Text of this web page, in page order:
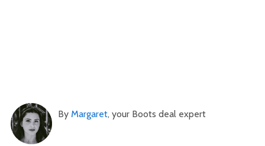
By Margaret, your Boots deal expert